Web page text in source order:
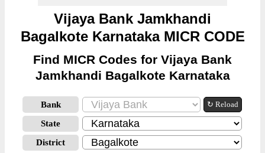
Vijaya Bank Jamkhandi
Bagalkote Karnataka MICR CODE
Find MICR Codes for Vijaya Bank
Jamkhandi Bagalkote Karnataka
Bank ↻ Reload
State
District